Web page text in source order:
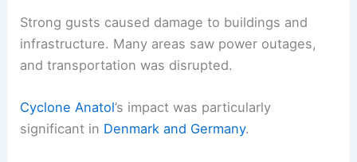
Strong gusts caused damage to buildings and
infrastructure. Many areas saw power outages,
and transportation was disrupted.
Cyclone Anatol’s impact was particularly
significant in Denmark and Germany.